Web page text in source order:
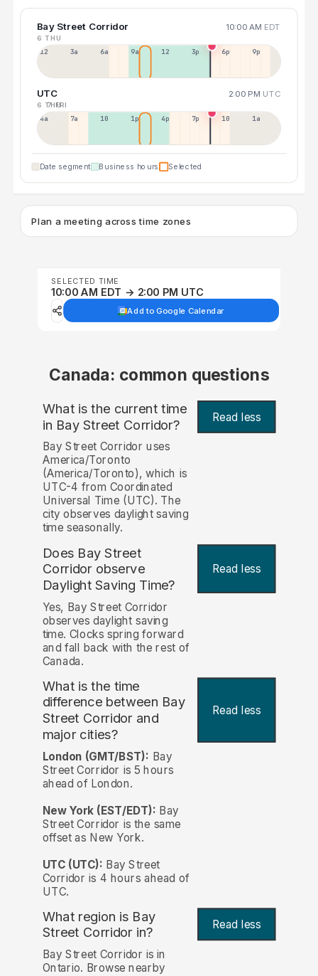
Bay Street Corridor 10:00 AM EDT
6 THU
12a 3a 6a 9a 12p 3p 6p 9p
UTC 2:00 PM UTC
6 THU
7 FRI
4a 7a 10a 1p 4p 7p 10p 1a
Date segment Business hours Selected
Plan a meeting across time zones
SELECTED TIME
10:00 AM EDT → 2:00 PM UTC
Add to Google Calendar
Canada: common questions
What is the current time
in Bay Street Corridor? Read less
Bay Street Corridor uses
America/Toronto
(America/Toronto), which is
UTC-4 from Coordinated
Universal Time (UTC). The
city observes daylight saving
time seasonally.
Does Bay Street
Corridor observe
Daylight Saving Time?
Read less
Yes, Bay Street Corridor
observes daylight saving
time. Clocks spring forward
and fall back with the rest of
Canada.
What is the time
difference between Bay
Street Corridor and
major cities?
Read less
London (GMT/BST): Bay
Street Corridor is 5 hours
ahead of London.
New York (EST/EDT): Bay
Street Corridor is the same
offset as New York.
UTC (UTC): Bay Street
Corridor is 4 hours ahead of
UTC.
What region is Bay
Street Corridor in?
Read less
Bay Street Corridor is in
Ontario. Browse nearby